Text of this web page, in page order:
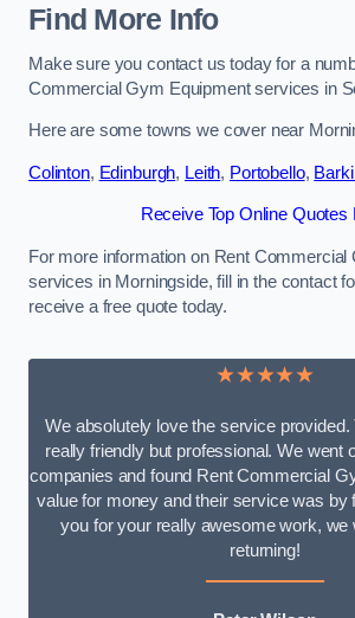
Find More Info
Make sure you contact us today for a
Commercial Gym Equipment services in
Here are some towns we cover near
Colinton, Edinburgh, Leith, Portobello,
Receive Top Online Quotes
For more information on Rent Commercial
services in Morningside, fill in the contact
receive a free quote today.
★★★★★
We absolutely love the service provided.
really friendly but professional. We went
companies and found Rent Commercial
value for money and their service was by
you for your really awesome work, we
returning!